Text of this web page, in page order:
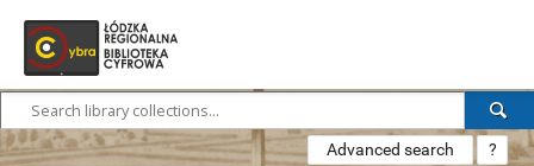
Advanced search ?